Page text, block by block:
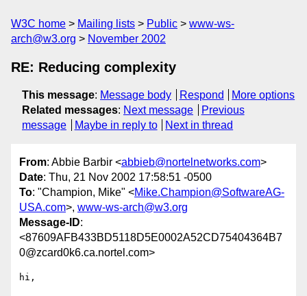
W3C home Mailing lists Public
www-ws-
arch@w3.org
November 2002
RE: Reducing complexity
This message: Message body Respond
More options
Related messages: Next message
Previous
message
Maybe in reply to Next in thread
From: Abbie Barbir <abbieb@nortelnetworks.com>
Date: Thu, 21 Nov 2002 17:58:51 -0500
To: "Champion, Mike" <Mike.Champion@SoftwareAG-
USA.com>, www-ws-arch@w3.org
Message-ID:
<87609AFB433BD5118D5E0002A52CD75404364B7
0@zcard0k6.ca.nortel.com>
hi,